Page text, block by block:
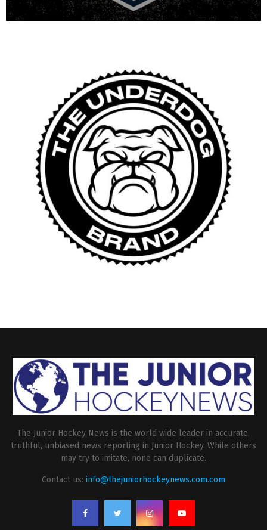
The Junior Hockey News is the world wide leader in accurate,
truthful, unbiased news reporting in Junior Hockey. While others
may try to imitate, none can duplicate.
Contact us: info@thejuniorhockeynews.com.com